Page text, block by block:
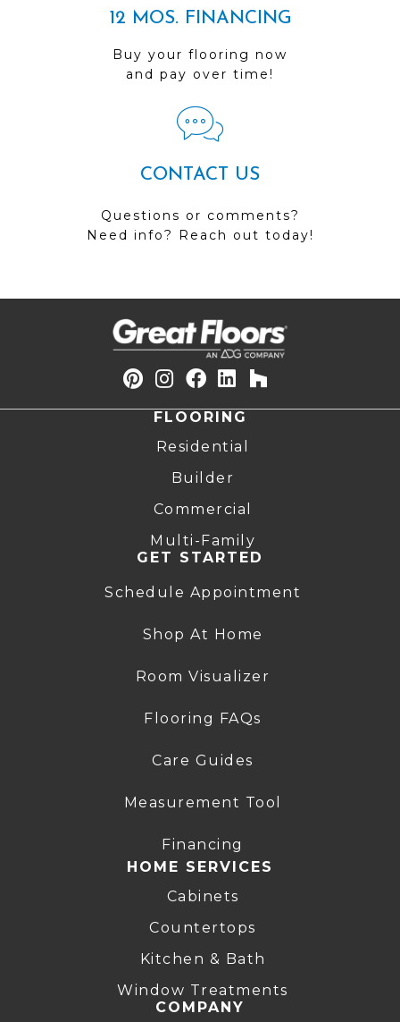
12 MOS. FINANCING
Buy your flooring now
and pay over time!
CONTACT US
Questions or comments?
Need info? Reach out today!
FLOORING
Residential
Builder
Commercial
Multi-Family
GET STARTED
Schedule Appointment
Shop At Home
Room Visualizer
Flooring FAQs
Care Guides
Measurement Tool
Financing
HOME SERVICES
Cabinets
Countertops
Kitchen & Bath
Window Treatments
COMPANY